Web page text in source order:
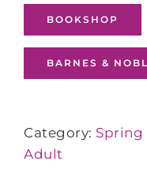
BOOKSHOP
BARNES &
Category: Spring
Adult